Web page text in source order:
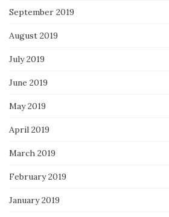
September 2019
August 2019
July 2019
June 2019
May 2019
April 2019
March 2019
February 2019
January 2019